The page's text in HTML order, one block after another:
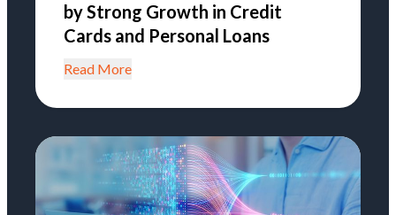
by Strong Growth in Credit
Cards and Personal Loans
Read More